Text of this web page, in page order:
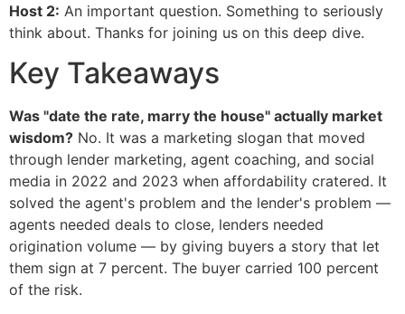
Host 2: An important question. Something to seriously
think about. Thanks for joining us on this deep dive.
Key Takeaways
Was "date the rate, marry the house" actually market
wisdom? No. It was a marketing slogan that moved
through lender marketing, agent coaching, and social
media in 2022 and 2023 when affordability cratered. It
solved the agent's problem and the lender's problem —
agents needed deals to close, lenders needed
origination volume — by giving buyers a story that let
them sign at 7 percent. The buyer carried 100 percent
of the risk.